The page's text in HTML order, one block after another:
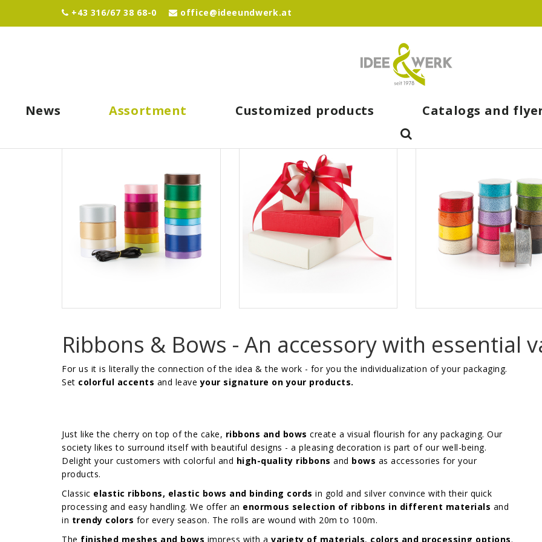
+43 316/67 38 68-0 office@ideeundwerk.at
News Assortment Customized products Catalogs and
Ribbons & Bows - An accessory with essential
For us it is literally the connection of the idea & the work - for you the individualization of your packaging.
Set colorful accents and leaveyour signature on your products.
Just like the cherry on top of the cake, ribbons and bows create a visual flourish for any packaging. Our
society likes to surround itself with beautiful designs - a pleasing decoration is part of our well-being.
Delight your customers with colorful and high-quality ribbons and bows as accessories for your
products.
Classic elastic ribbons, elastic bows and binding cords in gold and silver convince with their quick
processing and easy handling. We offer an enormous selection of ribbons in different materials and
in trendy colors for every season. The rolls are wound with 20m to 100m.
The finished meshes and bows impress with a variety of materials, colors and processing options.